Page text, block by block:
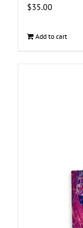
$35.00
Add to cart